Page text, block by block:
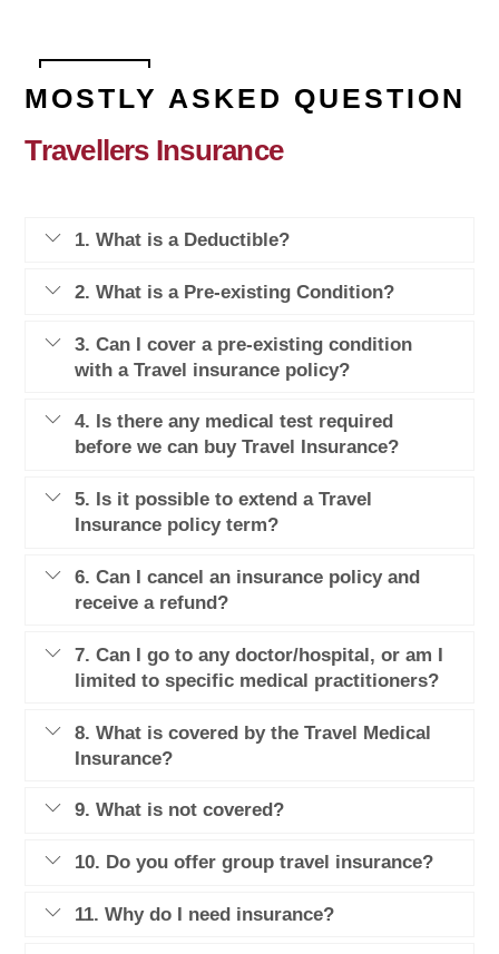
MOSTLY ASKED QUESTION
Travellers Insurance
1. What is a Deductible?
2. What is a Pre-existing Condition?
3. Can I cover a pre-existing condition
with a Travel insurance policy?
4. Is there any medical test required
before we can buy Travel Insurance?
5. Is it possible to extend a Travel
Insurance policy term?
6. Can I cancel an insurance policy and
receive a refund?
7. Can I go to any doctor/hospital, or am I
limited to specific medical practitioners?
8. What is covered by the Travel Medical
Insurance?
9. What is not covered?
10. Do you offer group travel insurance?
11. Why do I need insurance?